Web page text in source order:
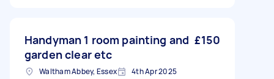
Handyman 1 room painting and
garden clear etc
£150
Waltham Abbey, Essex 4th Apr 2025